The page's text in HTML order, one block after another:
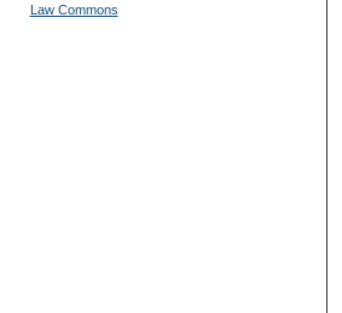
Law Commons